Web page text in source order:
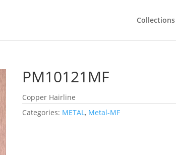
Collections
PM10121MF
Copper Hairline
Categories: METAL, Metal-MF